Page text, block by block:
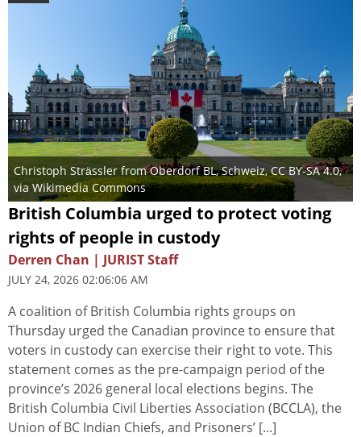
Christoph Strässler from Oberdorf BL, Schweiz,CC BY-SA 4.0,
via Wikimedia Commons
British Columbia urged to protect voting
rights of people in custody
Derren Chan | JURIST Staff
JULY 24, 2026 02:06:06 AM
A coalition of British Columbia rights groups on
Thursday urged the Canadian province to ensure that
voters in custody can exercise their right to vote. This
statement comes as the pre-campaign period of the
province’s 2026 general local elections begins. The
British Columbia Civil Liberties Association (BCCLA), the
Union of BC Indian Chiefs, and Prisoners’ [...]